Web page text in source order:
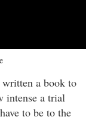
a book to
intense a trial
to be to the